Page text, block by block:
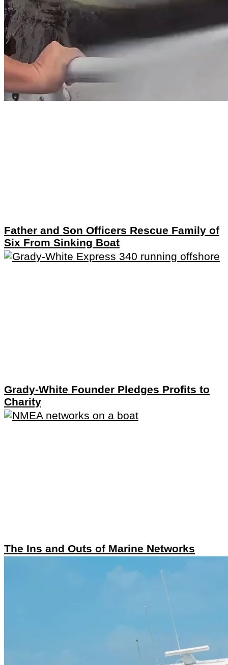
Father and Son Officers Rescue Family of
Six From Sinking Boat
Grady-White Founder Pledges Profits to
Charity
The Ins and Outs of Marine Networks